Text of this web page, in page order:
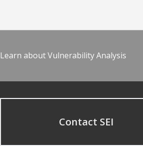
Learn about Vulnerability Analysis
Contact SEI